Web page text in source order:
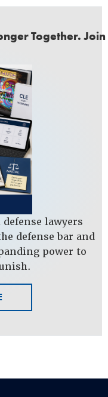
Together. Join
lawyers
defense bar and
power to